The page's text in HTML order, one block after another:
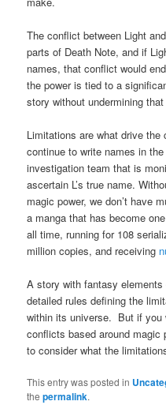
The conflict between Light
parts of Death Note, and if
names, that conflict would
the power is tied to a
story without undermining
Limitations are what drive
continue to write names in
investigation team that is
ascertain L’s true name.
magic power, we don’t have
a manga that has become
all time, running for 108
million copies, and receiving
A story with fantasy elements
detailed rules defining the
within its universe. But if you
conflicts based around magic
to consider what the
This entry was posted in
thepermalink.